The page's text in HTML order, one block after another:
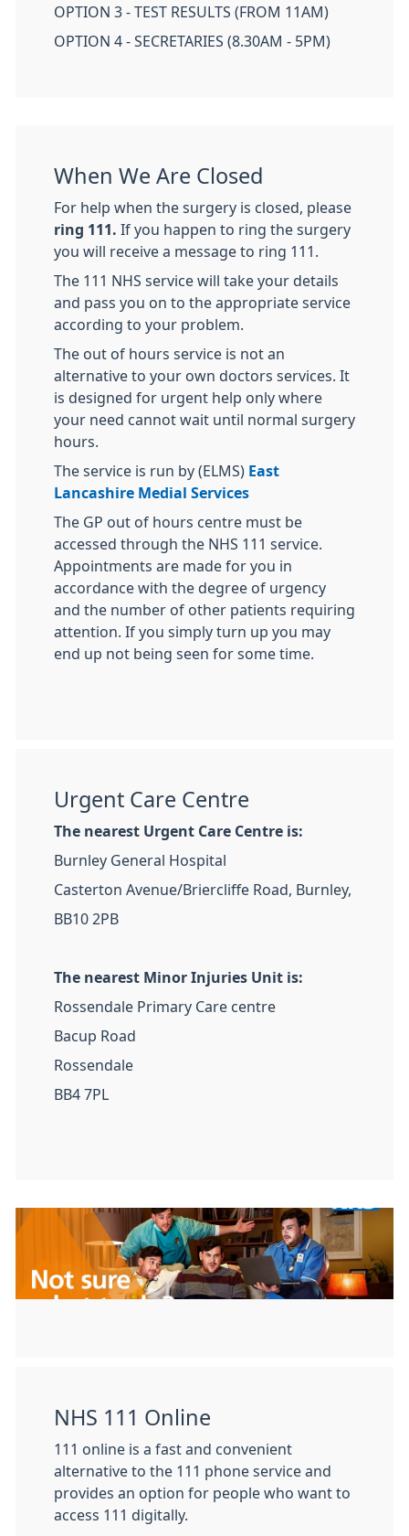
OPTION 3 - TEST RESULTS (FROM 11AM)
OPTION 4 - SECRETARIES (8.30AM - 5PM)
When We Are Closed
For help when the surgery is closed, please
ring 111. If you happen to ring the surgery
you will receive a message to ring 111.
The 111 NHS service will take your details
and pass you on to the appropriate service
according to your problem.
The out of hours service is not an
alternative to your own doctors services. It
is designed for urgent help only where
your need cannot wait until normal surgery
hours.
The service is run by (ELMS) East
Lancashire Medial Services
The GP out of hours centre must be
accessed through the NHS 111 service.
Appointments are made for you in
accordance with the degree of urgency
and the number of other patients requiring
attention. If you simply turn up you may
end up not being seen for some time.
Urgent Care Centre
The nearest Urgent Care Centre is:
Burnley General Hospital
Casterton Avenue/Briercliffe Road, Burnley,
BB10 2PB
The nearest Minor Injuries Unit is:
Rossendale Primary Care centre
Bacup Road
Rossendale
BB4 7PL
NHS 111 Online
111 online is a fast and convenient
alternative to the 111 phone service and
provides an option for people who want to
access 111 digitally.